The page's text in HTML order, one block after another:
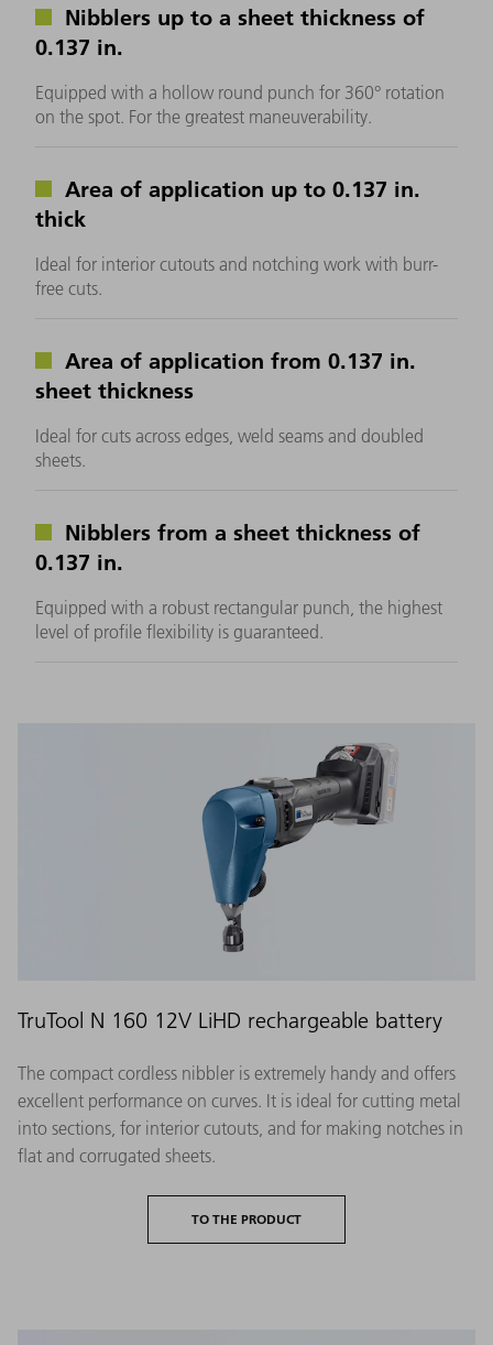
Nibblers up to a sheet thickness of
0.137 in.
Equipped with a hollow round punch for 360° rotation
on the spot. For the greatest maneuverability.
Area of application up to 0.137 in.
thick
Ideal for interior cutouts and notching work with burr-
free cuts.
Area of application from 0.137 in.
sheet thickness
Ideal for cuts across edges, weld seams and doubled
sheets.
Nibblers from a sheet thickness of
0.137 in.
Equipped with a robust rectangular punch, the highest
level of profile flexibility is guaranteed.
TruTool N 160 12V LiHD rechargeable battery
The compact cordless nibbler is extremely handy and offers
excellent performance on curves. It is ideal for cutting metal
into sections, for interior cutouts, and for making notches in
flat and corrugated sheets.
TO THE PRODUCT